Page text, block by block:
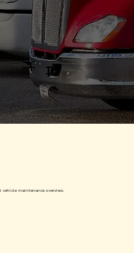
maintenance overview.